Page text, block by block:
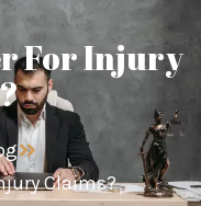
For Injury
Claims?